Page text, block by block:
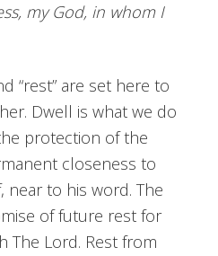
my God, in whom I
“rest” are set here to
Dwell is what we do
protection of the
closeness to
near to his word. The
of future rest for
The Lord. Rest from